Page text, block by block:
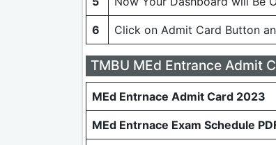
6 Click on Admit Card Button
TMBU MEd Entrance Admit
MEd Entrnace Admit Card 2023
MEd Entrnace Exam Schedule